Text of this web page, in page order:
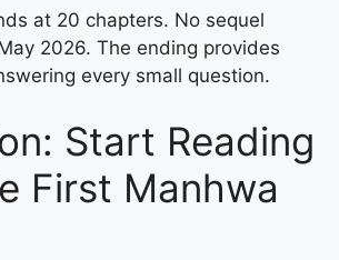
at 20 chapters. No sequel
2026. The ending provides
every small question.
Start Reading
First Manhwa